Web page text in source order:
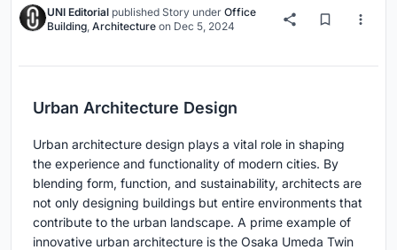
UNI Editorial published Story under Office
Building Architecture on Dec 5, 2024
Urban Architecture Design
Urban architecture design plays a vital role in shaping
the experience and functionality of modern cities. By
blending form, function, and sustainability, architects are
not only designing buildings but entire environments that
contribute to the urban landscape. A prime example of
innovative urban architecture is the Osaka Umeda Twin